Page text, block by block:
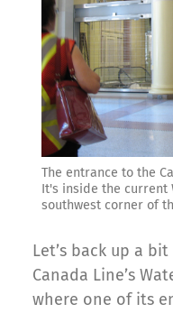
The entrance to the
It's inside the current
southwest corner of
Let’s back up a
Canada Line’s
where one of its